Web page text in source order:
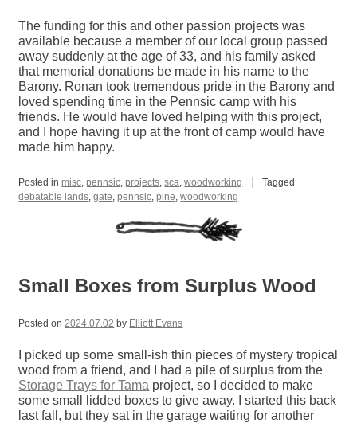
The funding for this and other passion projects was
available because a member of our local group passed
away suddenly at the age of 33, and his family asked
that memorial donations be made in his name to the
Barony. Ronan took tremendous pride in the Barony and
loved spending time in the Pennsic camp with his
friends. He would have loved helping with this project,
and I hope having it up at the front of camp would have
made him happy.
Posted inmisc,pennsic,projects,sca,woodworking
Tagged
debatable lands,gate,pennsic,pine,woodworking
Small Boxes from Surplus Wood
Posted on2024.07.02 by Elliott Evans
I picked up some small-ish thin pieces of mystery tropical
wood from a friend, and I had a pile of surplus from the
Storage Trays for Tama project, so I decided to make
some small lidded boxes to give away. I started this back
last fall, but they sat in the garage waiting for another